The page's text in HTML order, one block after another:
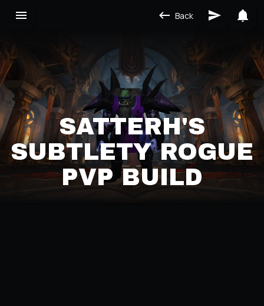
Back
SATTERH'S
SUBTLETY ROGUE
PVP BUILD